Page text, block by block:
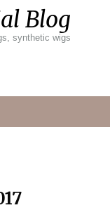
Blog
synthetic wigs